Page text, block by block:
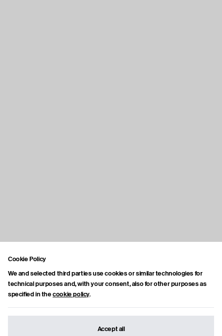
Cookie Policy
We and selected third parties use cookies or similar technologies for
technical purposes and, with your consent, also for other purposes as
specified in thecookie policy.
Accept all